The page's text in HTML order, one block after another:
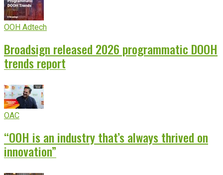
OOH Adtech
Broadsign released 2026 programmatic DOOH
trends report
OAC
“OOH is an industry that’s always thrived on
innovation”